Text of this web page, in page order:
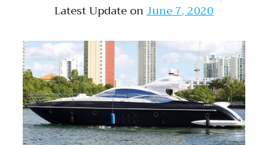
Latest Update onJune 7, 2020